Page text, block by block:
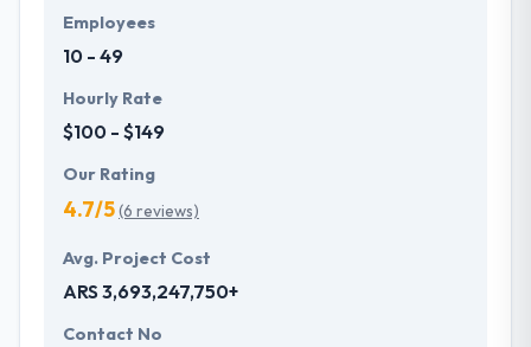
Employees
10 - 49
Hourly Rate
$100 - $149
Our Rating
4.7/5(6 reviews)
Avg. Project Cost
ARS 3,693,247,750+
Contact No